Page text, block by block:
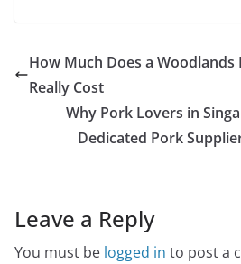
How Much Does a Woodlands
Really Cost
Why Pork Lovers in
Dedicated Pork
Leave a Reply
You must be logged in to post a